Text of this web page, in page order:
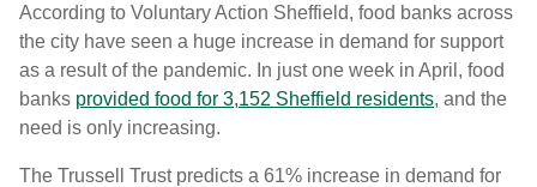
According to Voluntary Action Sheffield, food banks across
the city have seen a huge increase in demand for support
as a result of the pandemic. In just one week in April, food
banks provided food for 3,152 Sheffield residents, and the
need is only increasing.
The Trussell Trust predicts a 61% increase in demand for